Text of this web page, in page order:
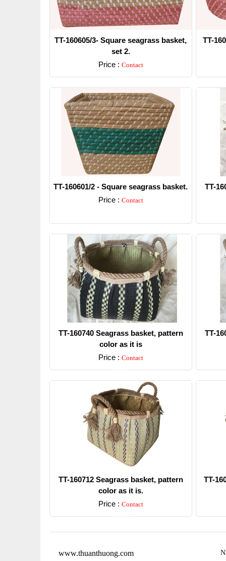
TT-160605/3- Square seagrass basket,
set 2.
Price : Contact
Detail
TT-
TT-160601/2 - Square seagrass basket.
Price : Contact
TT-
TT-160740 Seagrass basket, pattern
color as it is
Price : Contact
Detail
TT-
TT-160712 Seagrass basket, pattern
color as it is.
Price : Contact
Detail
TT-
www.thuanthuong.com